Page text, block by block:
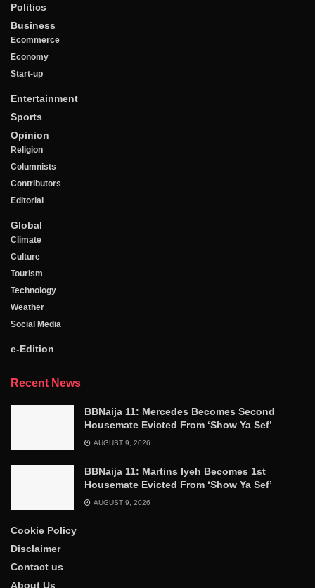
Politics
Business
Ecommerce
Economy
Start-up
Entertainment
Sports
Opinion
Religion
Columnists
Contributors
Editorial
Global
Climate
Culture
Tourism
Technology
Weather
Social Media
e-Edition
Recent News
BBNaija 11: Mercedes Becomes Second
Housemate Evicted From ‘Show Ya Sef’
AUGUST 9, 2026
BBNaija 11: Martins Iyeh Becomes 1st
Housemate Evicted From ‘Show Ya Sef’
AUGUST 9, 2026
Cookie Policy
Disclaimer
Contact us
About Us